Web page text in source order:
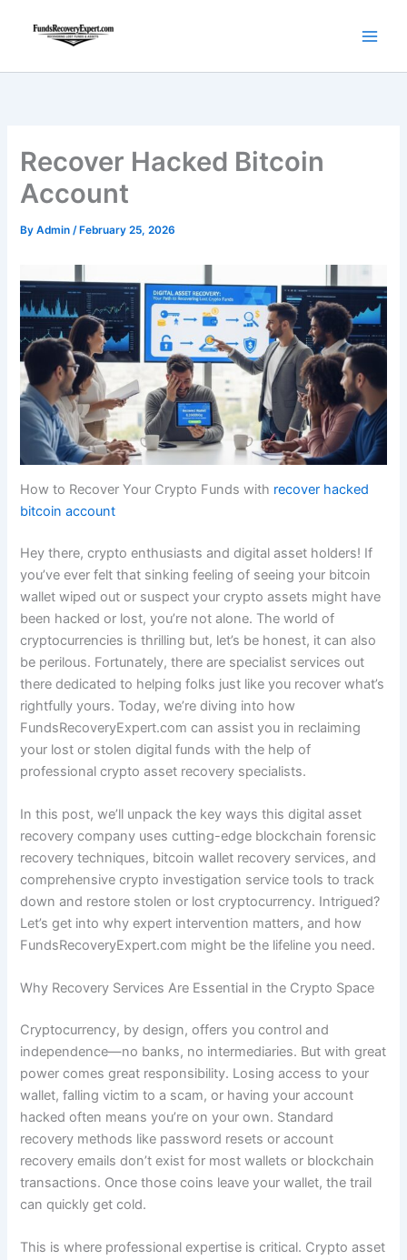
Recover Hacked Bitcoin
Account
ByAdmin/ February 25, 2026
How to Recover Your Crypto Funds with recover hacked
bitcoin account
Hey there, crypto enthusiasts and digital asset holders! If
you’ve ever felt that sinking feeling of seeing your bitcoin
wallet wiped out or suspect your crypto assets might have
been hacked or lost, you’re not alone. The world of
cryptocurrencies is thrilling but, let’s be honest, it can also
be perilous. Fortunately, there are specialist services out
there dedicated to helping folks just like you recover what’s
rightfully yours. Today, we’re diving into how
FundsRecoveryExpert.com can assist you in reclaiming
your lost or stolen digital funds with the help of
professional crypto asset recovery specialists.
In this post, we’ll unpack the key ways this digital asset
recovery company uses cutting-edge blockchain forensic
recovery techniques, bitcoin wallet recovery services, and
comprehensive crypto investigation service tools to track
down and restore stolen or lost cryptocurrency. Intrigued?
Let’s get into why expert intervention matters, and how
FundsRecoveryExpert.com might be the lifeline you need.
Why Recovery Services Are Essential in the Crypto Space
Cryptocurrency, by design, offers you control and
independence—no banks, no intermediaries. But with great
power comes great responsibility. Losing access to your
wallet, falling victim to a scam, or having your account
hacked often means you’re on your own. Standard
recovery methods like password resets or account
recovery emails don’t exist for most wallets or blockchain
transactions. Once those coins leave your wallet, the trail
can quickly get cold.
This is where professional expertise is critical. Crypto asset